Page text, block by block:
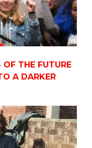
OF THE FUTURE
A DARKER